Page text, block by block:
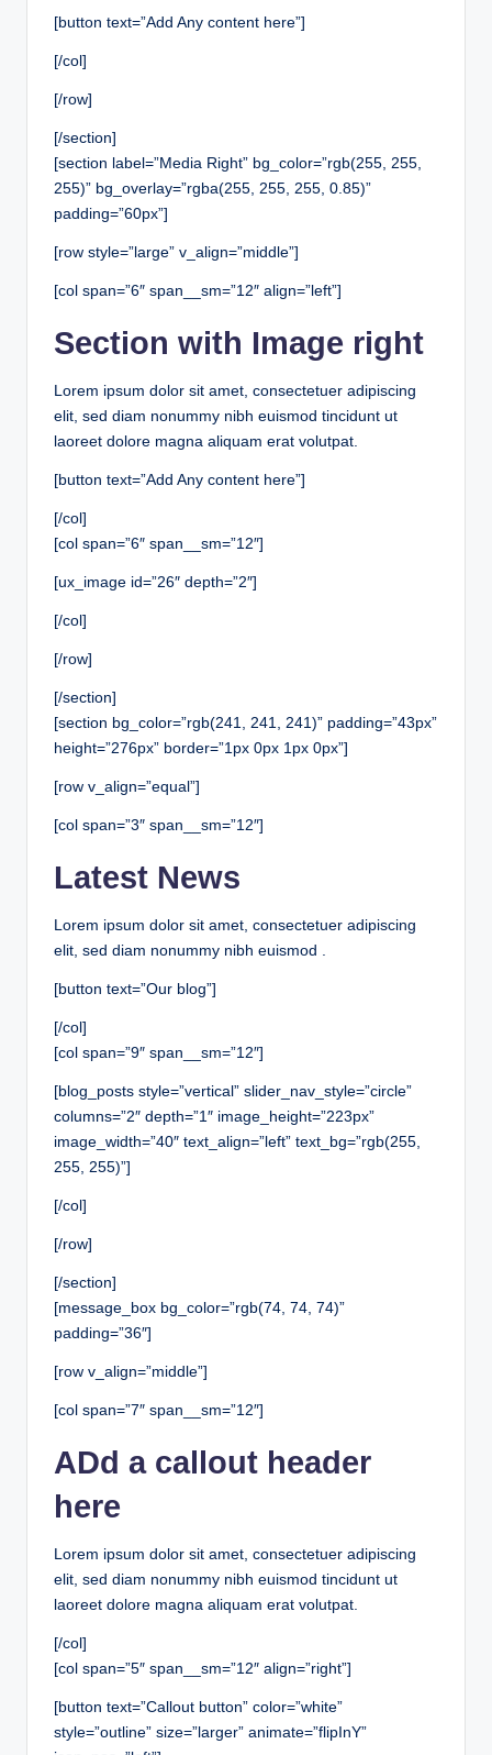
[button text=”Add Any content here”]
[/col]
[/row]
[/section]
[section label=”Media Right” bg_color=”rgb(255, 255,
255)” bg_overlay=”rgba(255, 255, 255, 0.85)”
padding=”60px”]
[row style=”large” v_align=”middle”]
[col span=”6″ span__sm=”12″ align=”left”]
Section with Image right
Lorem ipsum dolor sit amet, consectetuer adipiscing
elit, sed diam nonummy nibh euismod tincidunt ut
laoreet dolore magna aliquam erat volutpat.
[button text=”Add Any content here”]
[/col]
[col span=”6″ span__sm=”12″]
[ux_image id=”26″ depth=”2″]
[/col]
[/row]
[/section]
[section bg_color=”rgb(241, 241, 241)” padding=”43px”
height=”276px” border=”1px 0px 1px 0px”]
[row v_align=”equal”]
[col span=”3″ span__sm=”12″]
Latest News
Lorem ipsum dolor sit amet, consectetuer adipiscing
elit, sed diam nonummy nibh euismod .
[button text=”Our blog”]
[/col]
[col span=”9″ span__sm=”12″]
[blog_posts style=”vertical” slider_nav_style=”circle”
columns=”2″ depth=”1″ image_height=”223px”
image_width=”40″ text_align=”left” text_bg=”rgb(255,
255, 255)”]
[/col]
[/row]
[/section]
[message_box bg_color=”rgb(74, 74, 74)”
padding=”36″]
[row v_align=”middle”]
[col span=”7″ span__sm=”12″]
ADd a callout header
here
Lorem ipsum dolor sit amet, consectetuer adipiscing
elit, sed diam nonummy nibh euismod tincidunt ut
laoreet dolore magna aliquam erat volutpat.
[/col]
[col span=”5″ span__sm=”12″ align=”right”]
[button text=”Callout button” color=”white”
style=”outline” size=”larger” animate=”flipInY”